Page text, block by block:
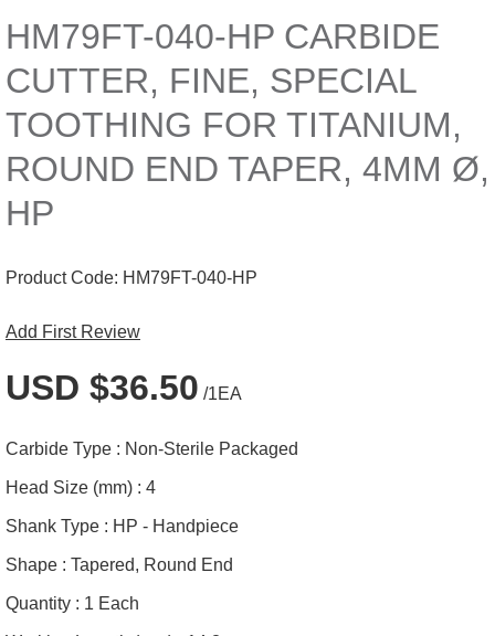
HM79FT-040-HP CARBIDE
CUTTER, FINE, SPECIAL
TOOTHING FOR TITANIUM,
ROUND END TAPER, 4MM Ø,
HP
Product Code: HM79FT-040-HP
Add First Review
USD $36.50 /1EA
Carbide Type : Non-Sterile Packaged
Head Size (mm) : 4
Shank Type : HP - Handpiece
Shape : Tapered, Round End
Quantity : 1 Each